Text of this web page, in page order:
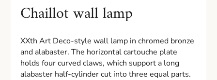
Chaillot wall lamp
XXth Art Deco-style wall lamp in chromed bronze
and alabaster. The horizontal cartouche plate
holds four curved claws, which support a long
alabaster half-cylinder cut into three equal parts.